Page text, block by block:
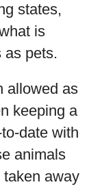
states,
is
as pets.
allowed as
keeping a
date with
animals
away